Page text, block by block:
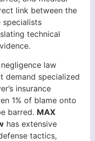
link between the
specialists
technical
law
demand specialized
insurance
1% of blame onto
barred. MAX
has extensive
tactics,